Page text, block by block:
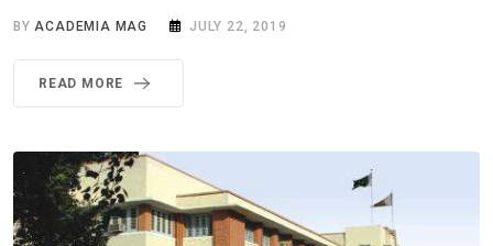
BYACADEMIA MAG JULY 22, 2019
READ MORE